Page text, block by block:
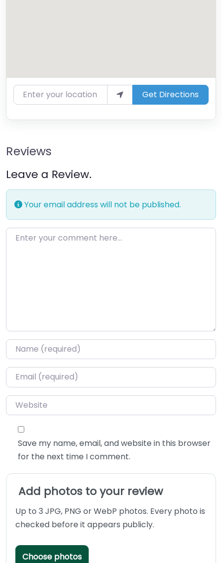
Enter your location Get Directions
Reviews
Leave a Review.
Your email address will not be published.
Enter your comment here…
Name*
Email*
Website
Save my name, email, and website in this browser
for the next time I comment.
Add photos to your review
Up to 3 JPG, PNG or WebP photos. Every photo is
checked before it appears publicly.
Choose photos